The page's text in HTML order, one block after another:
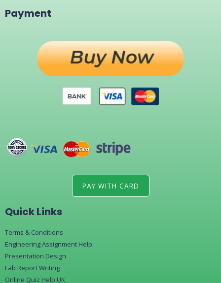
Payment
PAY WITH CARD
Quick Links
Terms & Conditions
Engineering Assignment Help
Presentation Design
Lab Report Writing
Online Quiz Help UK